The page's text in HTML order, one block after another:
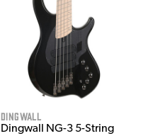
Dingwall
Dingwall NG-3 5-String